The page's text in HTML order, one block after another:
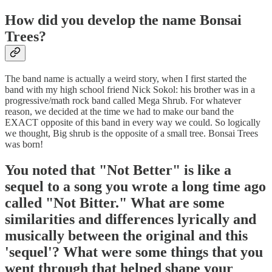
How did you develop the name Bonsai
Trees?
The band name is actually a weird story, when I first started the
band with my high school friend Nick Sokol: his brother was in a
progressive/math rock band called Mega Shrub. For whatever
reason, we decided at the time we had to make our band the
EXACT opposite of this band in every way we could. So logically
we thought, Big shrub is the opposite of a small tree. Bonsai Trees
was born!
You noted that "Not Better" is like a
sequel to a song you wrote a long time ago
called "Not Bitter." What are some
similarities and differences lyrically and
musically between the original and this
'sequel'? What were some things that you
went through that helped shape your